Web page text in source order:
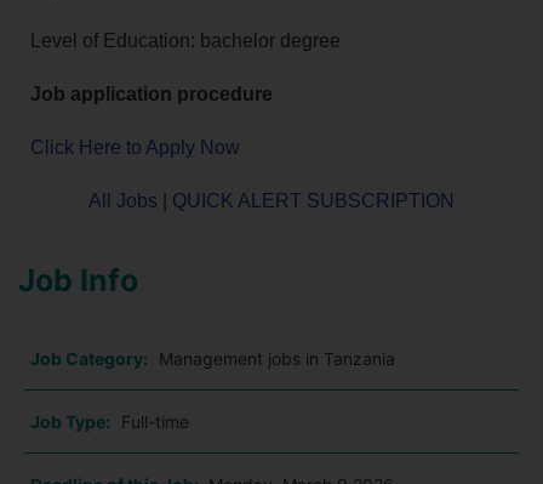
Level of Education: bachelor degree
Job application procedure
Click Here to Apply Now
All Jobs QUICK ALERT SUBSCRIPTION
Job Info
Job Category: Management jobs in Tanzania
Job Type: Full-time